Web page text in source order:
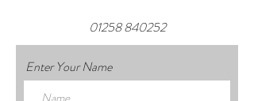
01258 840252
Enter Your Name